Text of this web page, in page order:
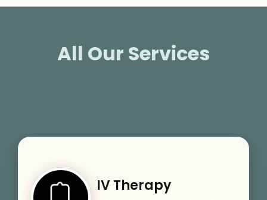
All Our Services
IV Therapy